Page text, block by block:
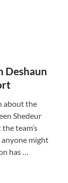
Deshaun
about the
Shedeur
team’s
anyone might
has …